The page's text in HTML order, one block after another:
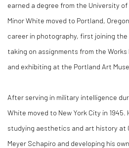
earned a degree from the University of
Minor White moved to Portland,
career in photography, first joining the
taking on assignments from the
and exhibiting at the Portland Art
After serving in military intelligence
White moved to New York City in
studying aesthetics and art history at
Meyer Schapiro and developing his